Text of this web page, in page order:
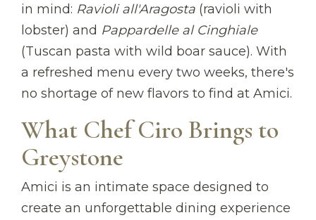
in mind: Ravioli all'Aragosta (ravioli with
lobster) and Pappardelle al Cinghiale
(Tuscan pasta with wild boar sauce). With
a refreshed menu every two weeks, there's
no shortage of new flavors to find at Amici.
What Chef Ciro Brings to
Greystone
Amici is an intimate space designed to
create an unforgettable dining experience